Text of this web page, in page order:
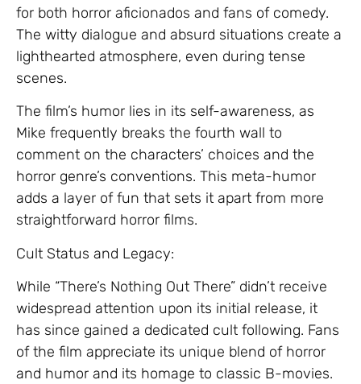
for both horror aficionados and fans of comedy.
The witty dialogue and absurd situations create a
lighthearted atmosphere, even during tense
scenes.
The film’s humor lies in its self-awareness, as
Mike frequently breaks the fourth wall to
comment on the characters’ choices and the
horror genre’s conventions. This meta-humor
adds a layer of fun that sets it apart from more
straightforward horror films.
Cult Status and Legacy:
While “There’s Nothing Out There” didn’t receive
widespread attention upon its initial release, it
has since gained a dedicated cult following. Fans
of the film appreciate its unique blend of horror
and humor and its homage to classic B-movies.